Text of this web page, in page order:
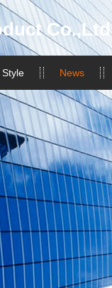
Co.,Ltd
News